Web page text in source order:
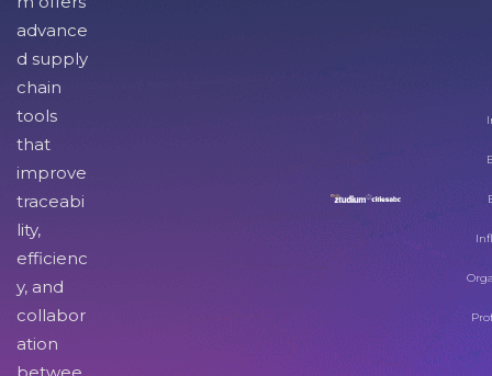
advance
d supply
chain
tools
that
improve
traceabi
lity,
efficienc
y, and
collabor
ation
betwee